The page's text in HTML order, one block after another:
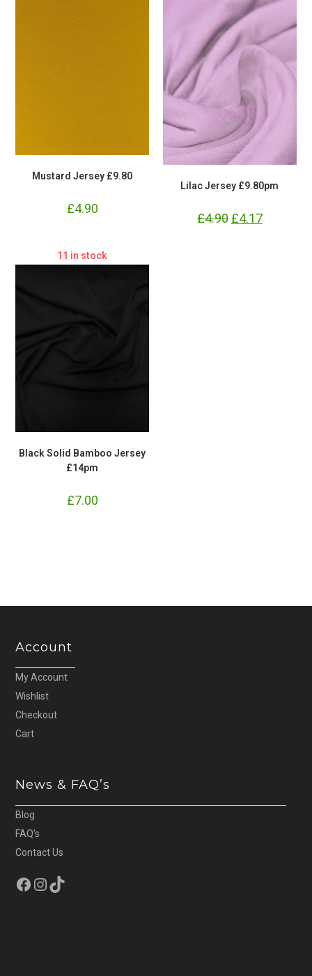
Mustard Jersey £9.80
£4.90
Lilac Jersey £9.80pm
£4.90 Original
price
£4.17Current
price
11 in stock
Black Solid Bamboo Jersey
£14pm
£7.00
Account
My Account
Wishlist
Checkout
Cart
News & FAQ’s
Blog
FAQ’s
Contact Us
Facebook
Instagram
TikTok